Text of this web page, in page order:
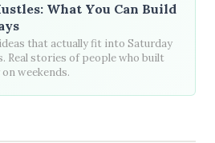
What You Can Build
that actually fit into Saturday
Real stories of people who built
weekends.